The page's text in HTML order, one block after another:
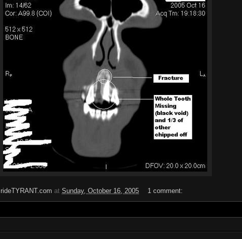
rideTYRANT.com at Sunday, October 16, 2005 1 comment: